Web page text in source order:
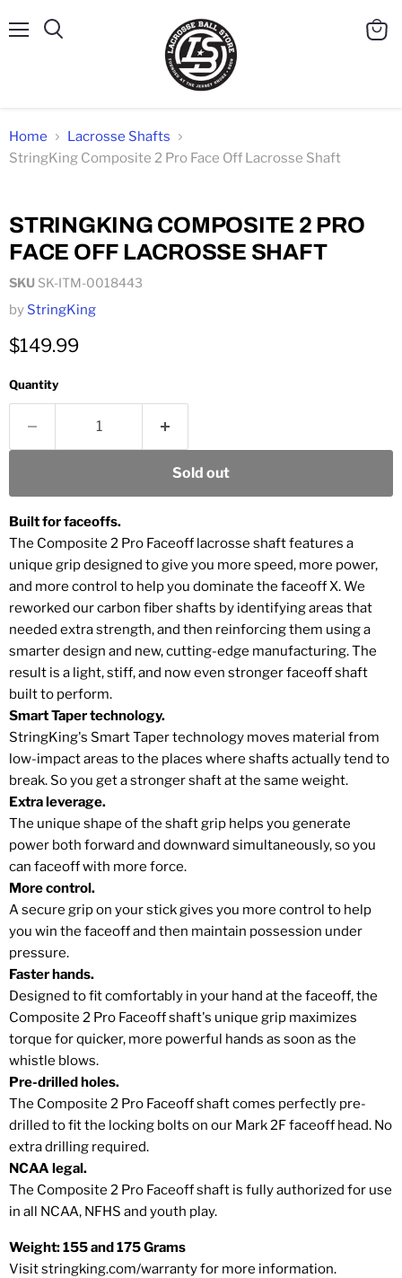
Home
Lacrosse Shafts
StringKing Composite 2 Pro Face Off Lacrosse Shaft
Click to expand
STRINGKING COMPOSITE 2 PRO
FACE OFF LACROSSE SHAFT
SKU SK-ITM-0018443
by StringKing
$149.99
Quantity
Sold out
Built for faceoffs.
The Composite 2 Pro Faceoff lacrosse shaft features a
unique grip designed to give you more speed, more power,
and more control to help you dominate the faceoff X. We
reworked our carbon fiber shafts by identifying areas that
needed extra strength, and then reinforcing them using a
smarter design and new, cutting-edge manufacturing. The
result is a light, stiff, and now even stronger faceoff shaft
built to perform.
Smart Taper technology.
StringKing's Smart Taper technology moves material from
low-impact areas to the places where shafts actually tend to
break. So you get a stronger shaft at the same weight.
Extra leverage.
The unique shape of the shaft grip helps you generate
power both forward and downward simultaneously, so you
can faceoff with more force.
More control.
A secure grip on your stick gives you more control to help
you win the faceoff and then maintain possession under
pressure.
Faster hands.
Designed to fit comfortably in your hand at the faceoff, the
Composite 2 Pro Faceoff shaft's unique grip maximizes
torque for quicker, more powerful hands as soon as the
whistle blows.
Pre-drilled holes.
The Composite 2 Pro Faceoff shaft comes perfectly pre-
drilled to fit the locking bolts on our Mark 2F faceoff head. No
extra drilling required.
NCAA legal.
The Composite 2 Pro Faceoff shaft is fully authorized for use
in all NCAA, NFHS and youth play.
Weight: 155 and 175 Grams
Visit stringking.com/warranty for more information.